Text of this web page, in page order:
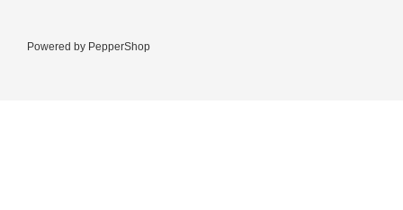
Powered by PepperShop